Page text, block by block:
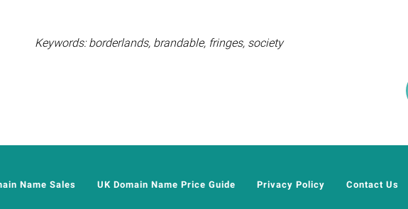
Keywords: borderlands, brandable, fringes, society
Name Sales UK Domain Name Price Guide Privacy Policy Contact Us